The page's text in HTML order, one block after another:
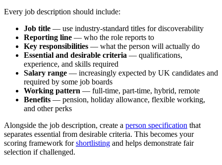
Every job description should include:
Job title — use industry-standard titles for discoverability
Reporting line — who the role reports to
Key responsibilities — what the person will actually do
Essential and desirable criteria — qualifications,
experience, and skills required
Salary range — increasingly expected by UK candidates and
required by some job boards
Working pattern — full-time, part-time, hybrid, remote
Benefits — pension, holiday allowance, flexible working,
and other perks
Alongside the job description, create a person specification that
separates essential from desirable criteria. This becomes your
scoring framework forshortlisting and helps demonstrate fair
selection if challenged.